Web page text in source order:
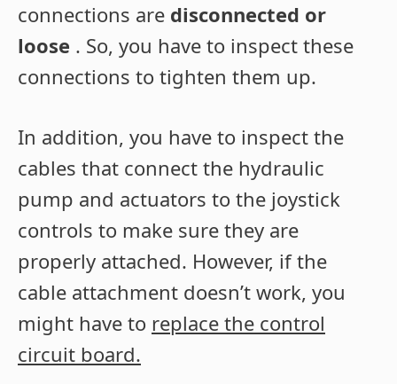
connections are disconnected or
loose . So, you have to inspect these
connections to tighten them up.
In addition, you have to inspect the
cables that connect the hydraulic
pump and actuators to the joystick
controls to make sure they are
properly attached. However, if the
cable attachment doesn’t work, you
might have to replace the control
circuit board.